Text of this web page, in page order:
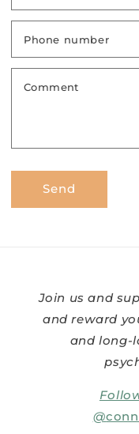
Phone number
Comment
Send
Join us and
and reward
and long-
@